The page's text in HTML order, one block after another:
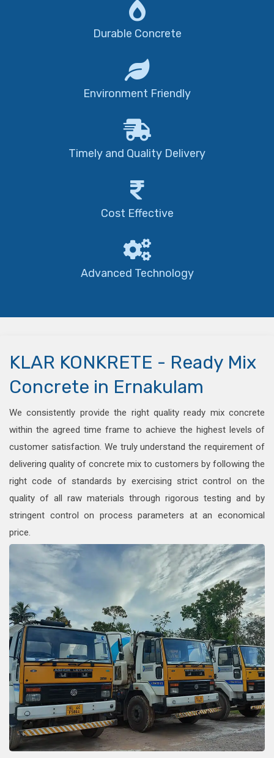
Durable Concrete
Environment Friendly
Timely and Quality Delivery
Cost Effective
Advanced Technology
KLAR KONKRETE - Ready Mix
Concrete in Ernakulam
We consistently provide the right quality ready mix concrete
within the agreed time frame to achieve the highest levels of
customer satisfaction. We truly understand the requirement of
delivering quality of concrete mix to customers by following the
right code of standards by exercising strict control on the
quality of all raw materials through rigorous testing and by
stringent control on process parameters at an economical
price.